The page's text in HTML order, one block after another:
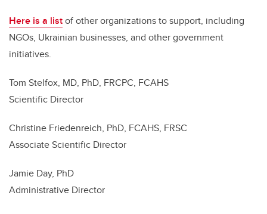
Here is a listof other organizations to support, including
NGOs, Ukrainian businesses, and other government
initiatives.
Tom Stelfox, MD, PhD, FRCPC, FCAHS
Scientific Director
Christine Friedenreich, PhD, FCAHS, FRSC
Associate Scientific Director
Jamie Day, PhD
Administrative Director